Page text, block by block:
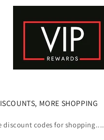
MORE SHOPPING
discount codes for shopping....